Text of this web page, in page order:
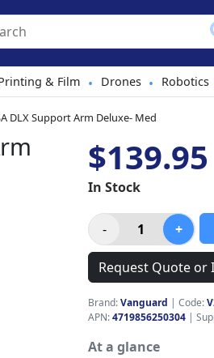
& Film • Drones • Robotics
DLX Support Arm Deluxe- Med
$139.95
In Stock
Request Quote or
Brand:Vanguard | Code:
APN:4719856250304 |
At a glance